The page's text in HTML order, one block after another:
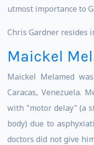
utmost importance to
Chris Gardner resides
Maickel
Maickel Melamed
Caracas, Venezuela.
with "motor delay" (a
body) due to
doctors did not give